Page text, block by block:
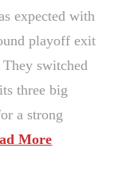
expected with
playoff exit
switched
three big
a strong
More